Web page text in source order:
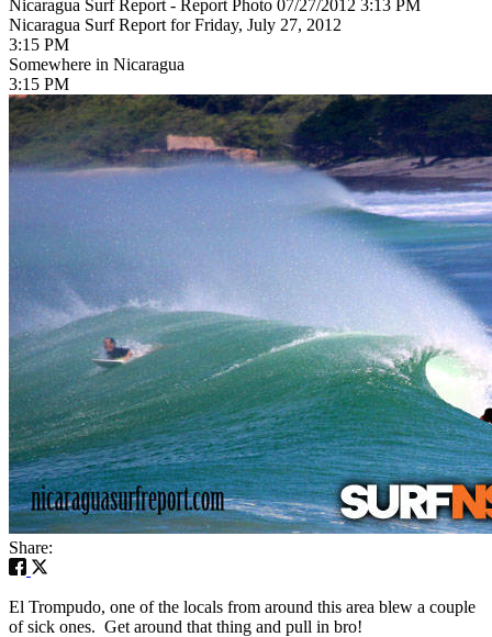
Nicaragua Surf Report - Report Photo 07/27/2012 3:13 PM
Nicaragua Surf Report for Friday, July 27, 2012
3:15 PM
Somewhere in Nicaragua
3:15 PM
Share:
El Trompudo, one of the locals from around this area blew a couple
of sick ones. Get around that thing and pull in bro!